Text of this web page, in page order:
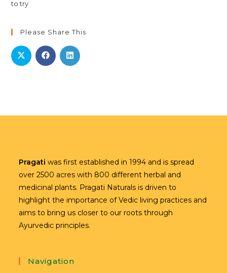
Please Share This
Pragati was first established in 1994 and is spread
over 2500 acres with 800 different herbal and
medicinal plants. Pragati Naturals is driven to
highlight the importance of Vedic living practices and
aims to bring us closer to our roots through
Ayurvedic principles.
Navigation